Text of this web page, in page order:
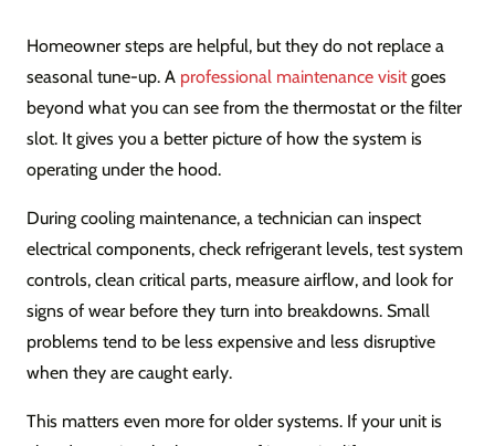
Homeowner steps are helpful, but they do not replace a
seasonal tune-up. A professional maintenance visitgoes
beyond what you can see from the thermostat or the filter
slot. It gives you a better picture of how the system is
operating under the hood.
During cooling maintenance, a technician can inspect
electrical components, check refrigerant levels, test system
controls, clean critical parts, measure airflow, and look for
signs of wear before they turn into breakdowns. Small
problems tend to be less expensive and less disruptive
when they are caught early.
This matters even more for older systems. If your unit is